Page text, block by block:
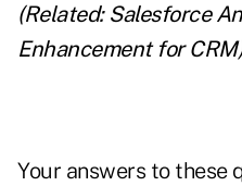
(Related: Salesforce
Enhancement for CRM)
Your answers to these